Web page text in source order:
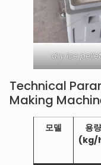
dry ice
Technical
Making
모델
용량
(kg/